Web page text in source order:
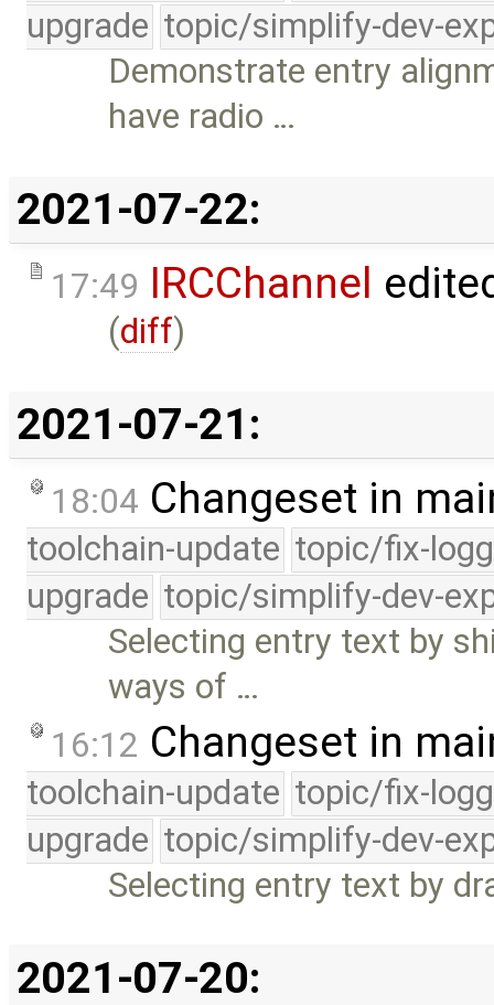
upgrade topic/simplify-dev-
Demonstrate entry
have radio …
2021-07-22:
17:49 IRCChannel
(diff)
2021-07-21:
18:04 Changeset in
toolchain-update topic/fix-
upgrade topic/simplify-dev-
Selecting entry text by
ways of …
16:12 Changeset in
toolchain-update topic/fix-
upgrade topic/simplify-dev-
Selecting entry text by
2021-07-20: